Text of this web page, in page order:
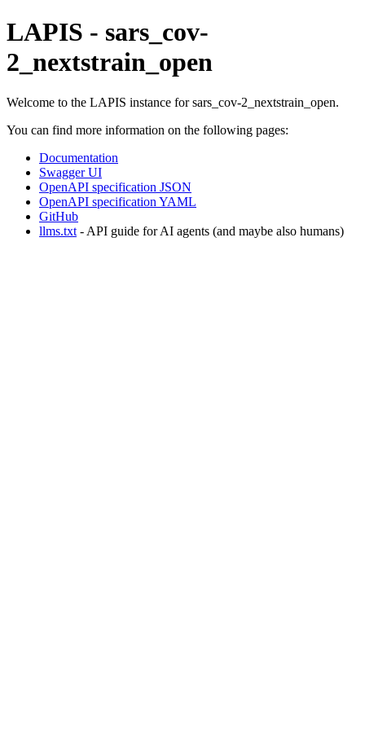
LAPIS - sars_cov-
2_nextstrain_open
Welcome to the LAPIS instance for sars_cov-2_nextstrain_open.
You can find more information on the following pages:
Documentation
Swagger UI
OpenAPI specification JSON
OpenAPI specification YAML
GitHub
llms.txt - API guide for AI agents (and maybe also humans)